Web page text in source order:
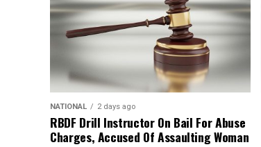
NATIONAL 2 days ago
RBDF Drill Instructor On Bail For Abuse
Charges, Accused Of Assaulting Woman